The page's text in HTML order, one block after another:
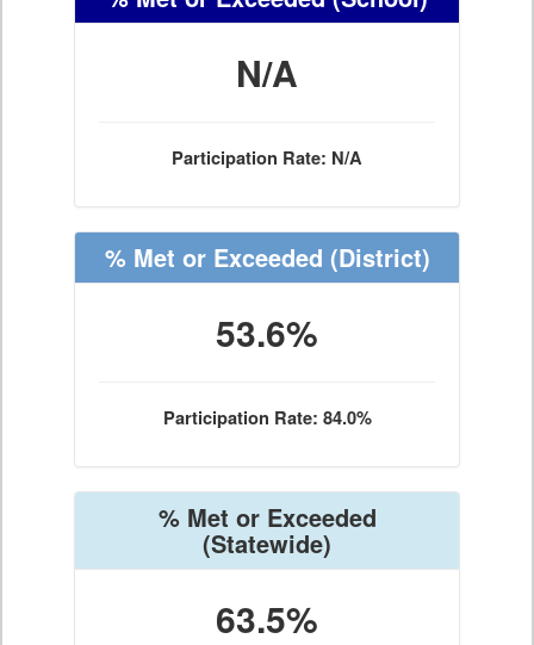
N/A
Participation Rate: N/A
% Met or Exceeded (District)
53.6%
Participation Rate: 84.0%
% Met or Exceeded
(Statewide)
63.5%